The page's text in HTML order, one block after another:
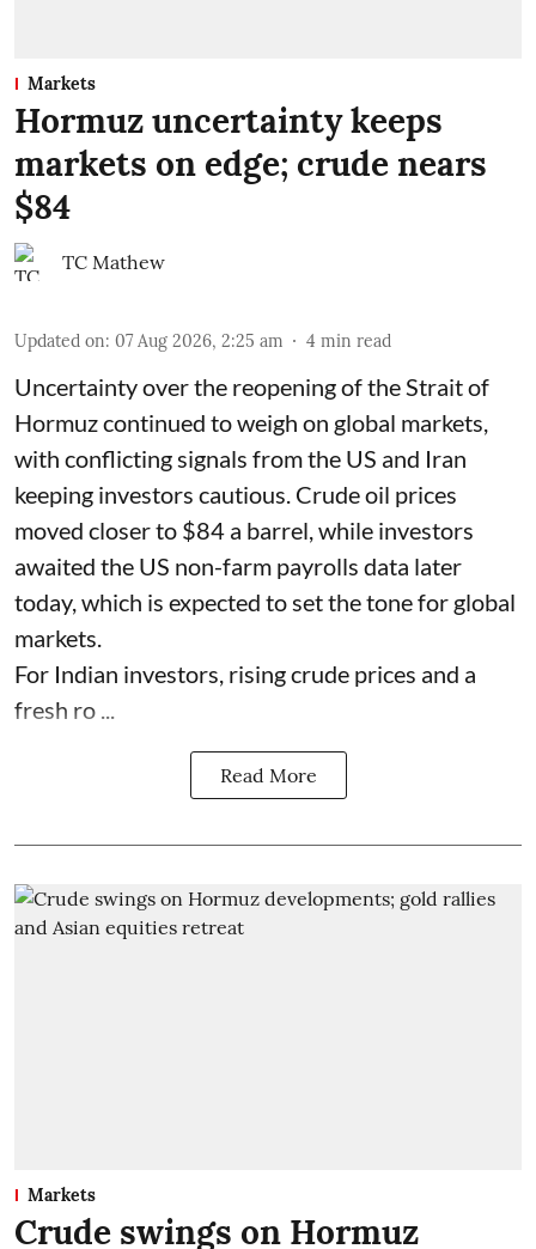
Markets
Hormuz uncertainty keeps
markets on edge; crude nears
$84
TC Mathew
Updated on: 07 Aug 2026, 2:25 am 4 min read
Uncertainty over the reopening of the Strait of
Hormuz continued to weigh on global markets,
with conflicting signals from the US and Iran
keeping investors cautious. Crude oil prices
moved closer to $84 a barrel, while investors
awaited the US non-farm payrolls data later
today, which is expected to set the tone for global
markets.
For Indian investors, rising crude prices and a
fresh ro ...
Read More
Markets
Crude swings on Hormuz